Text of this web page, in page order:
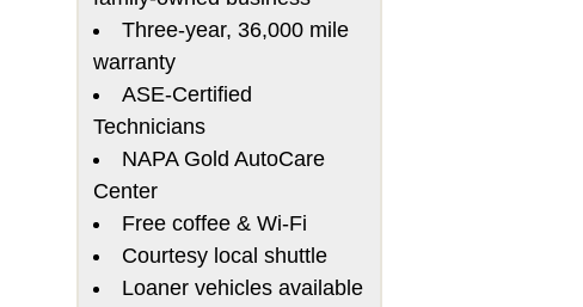
Three-year, 36,000 mile
warranty
ASE-Certified
Technicians
NAPA Gold AutoCare
Center
Free coffee & Wi-Fi
Courtesy local shuttle
Loaner vehicles available